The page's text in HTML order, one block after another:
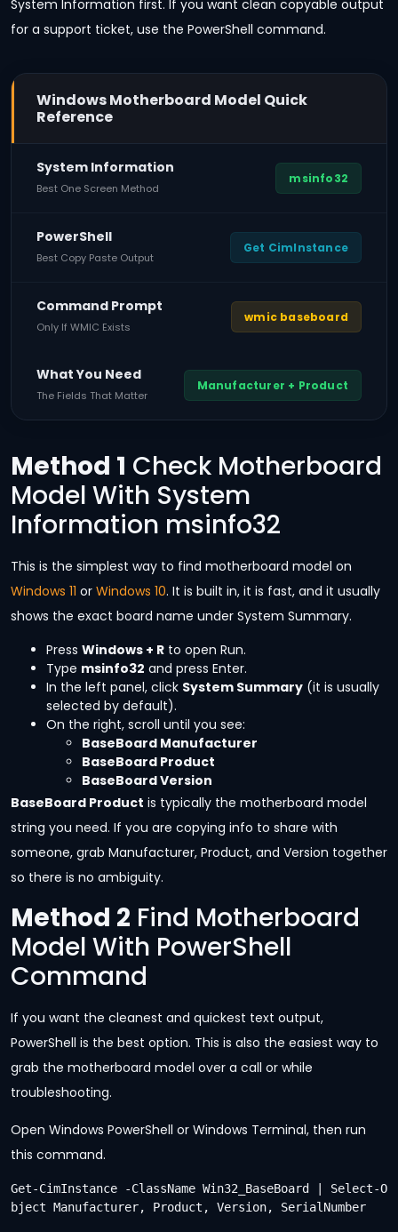
System Information first. If you want clean copyable output
for a support ticket, use the PowerShell command.
Windows Motherboard Model Quick
Reference
System Information
Best One Screen Method
msinfo32
PowerShell
Best Copy Paste Output
Get CimInstance
Command Prompt
Only If WMIC Exists
wmic baseboard
What You Need
The Fields That Matter
Manufacturer + Product
Method 1 Check Motherboard
Model With System
Information msinfo32
This is the simplest way to find motherboard model on
Windows 11 or Windows 10. It is built in, it is fast, and it usually
shows the exact board name under System Summary.
Press Windows + R to open Run.
Type msinfo32 and press Enter.
In the left panel, click System Summary (it is usually
selected by default).
On the right, scroll until you see:
BaseBoard Manufacturer
BaseBoard Product
BaseBoard Version
BaseBoard Product is typically the motherboard model
string you need. If you are copying info to share with
someone, grab Manufacturer, Product, and Version together
so there is no ambiguity.
Method 2 Find Motherboard
Model With PowerShell
Command
If you want the cleanest and quickest text output,
PowerShell is the best option. This is also the easiest way to
grab the motherboard model over a call or while
troubleshooting.
Open Windows PowerShell or Windows Terminal, then run
this command.
Get-CimInstance -ClassName Win32_BaseBoard | Select-O
bject Manufacturer, Product, Version, SerialNumber